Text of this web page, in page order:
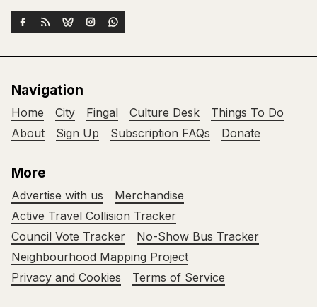
Navigation
Home City Fingal Culture Desk
Things To Do
About
Sign Up Subscription FAQs Donate
More
Advertise with us
Merchandise
Active Travel Collision Tracker
Council Vote Tracker
No-Show Bus Tracker
Neighbourhood Mapping Project
Privacy and Cookies
Terms of Service